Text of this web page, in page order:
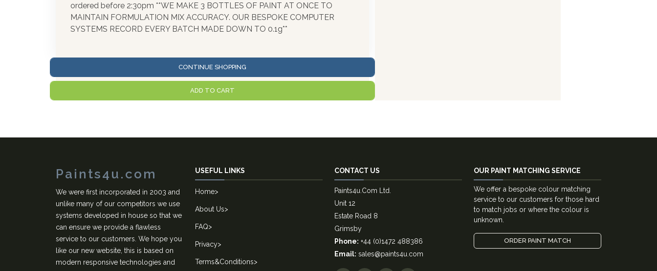
ordered before 2:30pm **WE MAKE 3 BOTTLES OF PAINT AT ONCE TO
MAINTAIN FORMULATION MIX ACCURACY. OUR BESPOKE COMPUTER
SYSTEMS RECORD EVERY BATCH MADE DOWN TO 0.1g**
CONTINUE SHOPPING
ADD TO CART
Paints4u.com
We were first incorporated in 2003 and
unlike many of our competitors we use
systems developed in house so that we
can ensure we provide a flawless
service to our customers. We hope you
like our new website, this is based on
modern responsive technologies and
USEFUL LINKS
Home>
About Us>
FAQ>
Privacy>
Terms&Conditions>
CONTACT US
Paints4u.Com Ltd.
Unit 12
Estate Road 8
Grimsby
Phone: +44 (0)1472 488386
Email: sales@paints4u.com
OUR PAINT MATCHING SERVICE
We offer a bespoke colour matching
service to our customers for those hard
to match jobs or where the colour is
unknown.
ORDER PAINT MATCH